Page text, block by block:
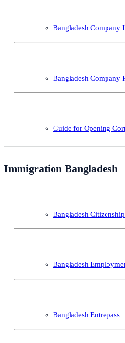
Bangladesh Company
Bangladesh Company
Guide for Opening
Immigration Bangladesh
Bangladesh Citizenship
Bangladesh
Bangladesh Entrepass